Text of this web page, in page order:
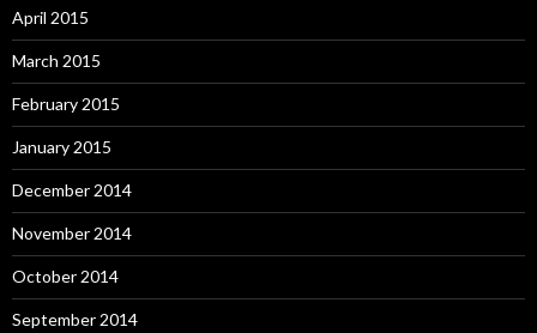
April 2015
March 2015
February 2015
January 2015
December 2014
November 2014
October 2014
September 2014